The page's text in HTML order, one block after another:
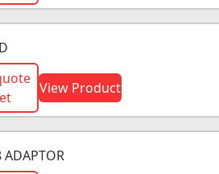
View Product
ADAPTOR